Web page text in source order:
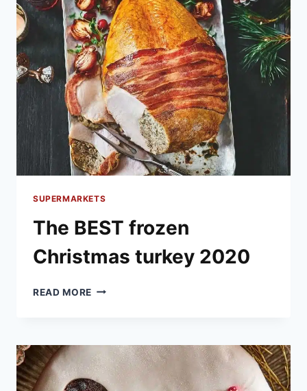
CHRISTMAS
SUPERMARKETS
The BEST frozen
Christmas turkey 2020
READ MORE THE
TURKEY
2020